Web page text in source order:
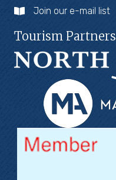
Join our e-mail list
Tourism Partners